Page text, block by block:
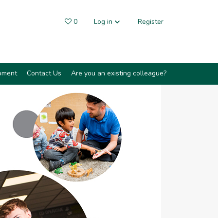
0Saved Jobs
Log in Register
Contact Us Are you an existing colleague?